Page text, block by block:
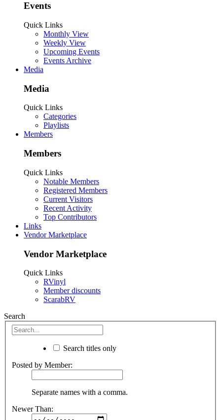
Events
Quick Links
Monthly View
Weekly View
Upcoming Events
Events Archive
Media
Media
Quick Links
Categories
Playlists
Members
Members
Quick Links
Notable Members
Registered Members
Current Visitors
Recent Activity
Top Contributors
Links
Vendor Marketplace
Vendor Marketplace
Quick Links
RVinyl
Member discounts
ScarabRV
Search
Search titles only
Posted by Member:
Separate names with a comma.
Newer Than: